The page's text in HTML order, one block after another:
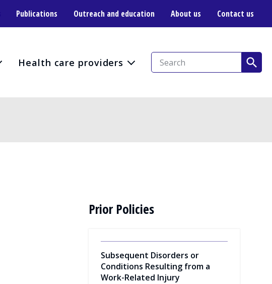
Publications Outreach and education About us Contact us
Health care providers
Prior Policies
Subsequent Disorders or
Conditions Resulting from a
Work-Related Injury